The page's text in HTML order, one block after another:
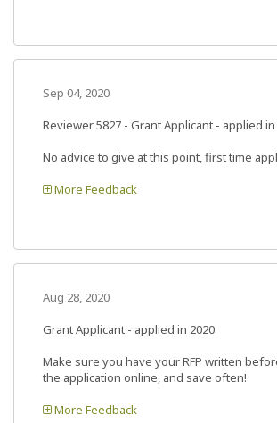
Sep 04, 2020
Reviewer 5827 - Grant Applicant - applied in
No advice to give at this point, first time
More Feedback
Aug 28, 2020
Grant Applicant - applied in 2020
Make sure you have your RFP written
the application online, and save often!
More Feedback